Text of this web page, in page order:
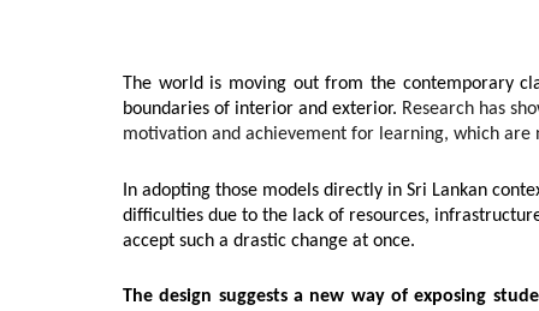
The world is moving out from the contemporary
boundaries of interior and exterior. Research has
motivation and achievement for learning, which
In adopting those models directly in Sri Lankan
difficulties due to the lack of resources,
accept such a drastic change at once.
The design suggests a new way of exposing